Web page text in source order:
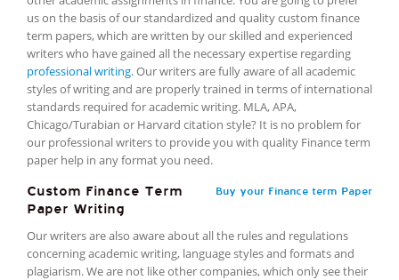
us on the basis of our standardized and quality custom finance
term papers, which are written by our skilled and experienced
writers who have gained all the necessary expertise regarding
professional writing. Our writers are fully aware of all academic
styles of writing and are properly trained in terms of international
standards required for academic writing. MLA, APA,
Chicago/Turabian or Harvard citation style? It is no problem for
our professional writers to provide you with quality Finance term
paper help in any format you need.
Buy your Finance term Paper
Custom Finance Term
Paper Writing
Our writers are also aware about all the rules and regulations
concerning academic writing, language styles and formats and
plagiarism. We are not like other companies, which only see their